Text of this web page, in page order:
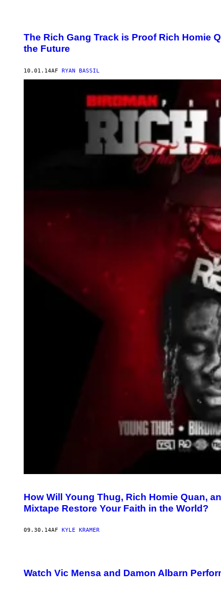
The Rich Gang Track is Proof Rich Homie
the Future
10.01.14AF RYAN BASSIL
How Will Young Thug, Rich Homie Quan,
Mixtape Restore Your Faith in the World?
09.30.14AF KYLE KRAMER
Watch Vic Mensa and Damon Albarn